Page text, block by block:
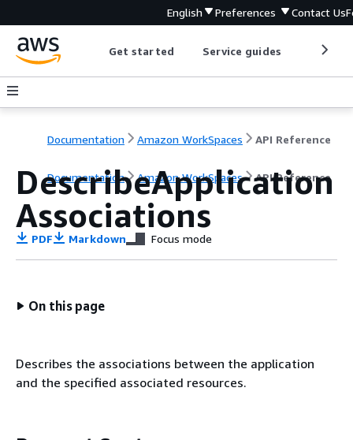
English Preferences Contact Us
Get started Service guides
Documentation Amazon WorkSpaces API Reference
Documentation Amazon WorkSpaces API Reference
DescribeApplication
Associations
PDF Markdown Focus mode
On this page
Describes the associations between the application
and the specified associated resources.